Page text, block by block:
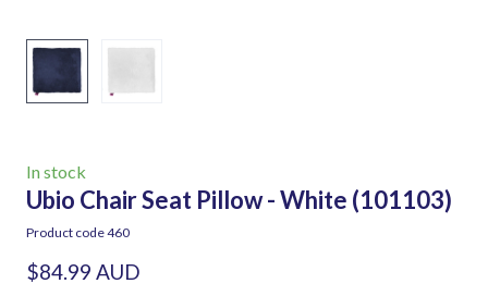
In stock
Ubio Chair Seat Pillow - White (101103)
Product code 460
$84.99 AUD